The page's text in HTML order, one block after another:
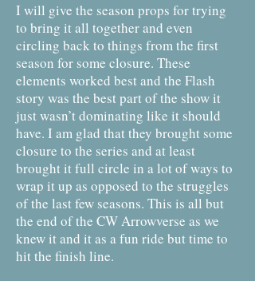
I will give the season props for trying
to bring it all together and even
circling back to things from the first
season for some closure. These
elements worked best and the Flash
story was the best part of the show it
just wasn’t dominating like it should
have. I am glad that they brought some
closure to the series and at least
brought it full circle in a lot of ways to
wrap it up as opposed to the struggles
of the last few seasons. This is all but
the end of the CW Arrowverse as we
knew it and it as a fun ride but time to
hit the finish line.